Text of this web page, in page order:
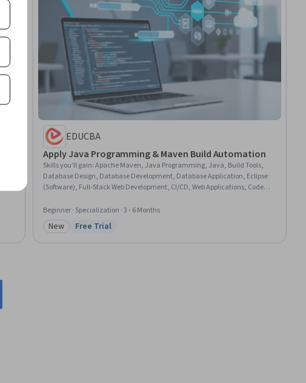
EDUCBA
Apply Java Programming & Maven Build Automation
Skills you'll gain:Apache Maven, Java Programming, Java, Build Tools,
Database Design, Database Development, Database Application, Eclipse
(Software), Full-Stack Web Development, CI/CD, Web Applications, Code
Development, Authentications, Authorization (Computing), Application
Development, UI Components, Automation
Beginner · Specialization · 3 - 6 Months
Category: New
New Status: Free Trial
Free Trial